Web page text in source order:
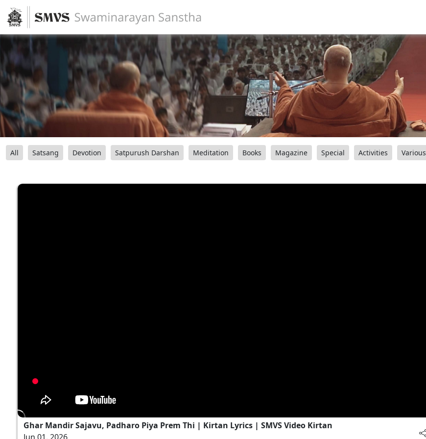
All Satsang Devotion Satpurush Darshan Meditation Books Magazine Special Activities Various
Ghar Mandir Sajavu, Padharo Piya Prem Thi | Kirtan Lyrics | SMVS Video Kirtan